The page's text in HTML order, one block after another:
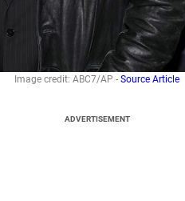
Image credit: ABC7/AP -Source Article
ADVERTISEMENT